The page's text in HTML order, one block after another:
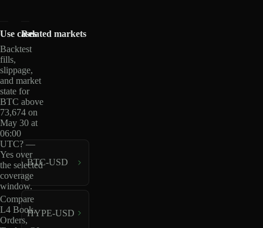
Use cases
Backtest
fills,
slippage,
and market
state for
BTC above
73,674 on
May 30 at
06:00
UTC? —
Yes over
the selected
coverage
window.
Compare
L4 Book,
Orders,
Related markets
BTC-USD
HYPE-USD